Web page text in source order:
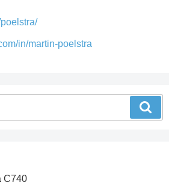
in/martin-poelstra
C740